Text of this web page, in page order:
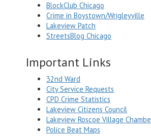
BlockClub Chicago
Crime in Boystown/Wrigleyville
Lakeview Patch
StreetsBlog Chicago
Important Links
32nd Ward
City Service Requests
CPD Crime Statistics
Lakeview Citizens Council
Lakeview Roscoe Village
Police Beat Maps